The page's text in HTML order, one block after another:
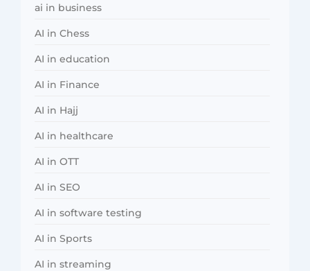
ai in business
AI in Chess
AI in education
AI in Finance
AI in Hajj
AI in healthcare
AI in OTT
AI in SEO
AI in software testing
AI in Sports
AI in streaming